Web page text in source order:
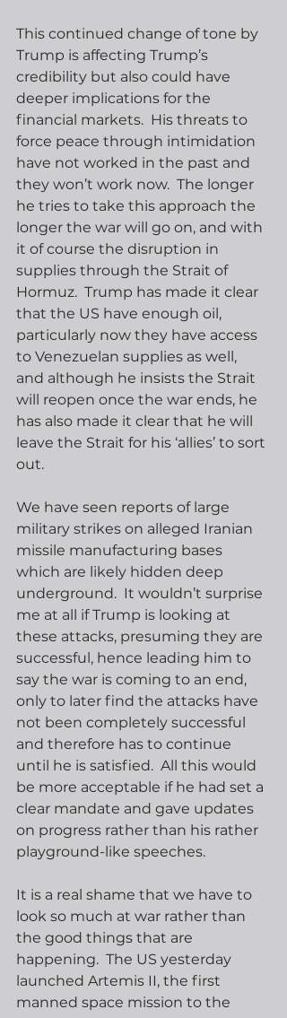
This continued change of tone by
Trump is affecting Trump’s
credibility but also could have
deeper implications for the
financial markets.  His threats to
force peace through intimidation
have not worked in the past and
they won’t work now.  The longer
he tries to take this approach the
longer the war will go on, and with
it of course the disruption in
supplies through the Strait of
Hormuz.  Trump has made it clear
that the US have enough oil,
particularly now they have access
to Venezuelan supplies as well,
and although he insists the Strait
will reopen once the war ends, he
has also made it clear that he will
leave the Strait for his ‘allies’ to sort
out.
We have seen reports of large
military strikes on alleged Iranian
missile manufacturing bases
which are likely hidden deep
underground.  It wouldn’t surprise
me at all if Trump is looking at
these attacks, presuming they are
successful, hence leading him to
say the war is coming to an end,
only to later find the attacks have
not been completely successful
and therefore has to continue
until he is satisfied.  All this would
be more acceptable if he had set a
clear mandate and gave updates
on progress rather than his rather
playground-like speeches.
It is a real shame that we have to
look so much at war rather than
the good things that are
happening.  The US yesterday
launched Artemis II, the first
manned space mission to the